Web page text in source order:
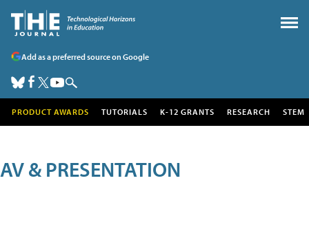
Add as a preferred source on Google
PRODUCT AWARDS TUTORIALS K-12 GRANTS RESEARCH STEM
AV & PRESENTATION